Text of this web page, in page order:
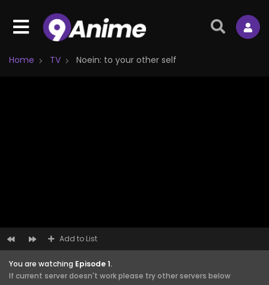
Home TV Noein: to your other self
Add to List
You are watching Episode 1.
If current server doesn't work please try other servers below